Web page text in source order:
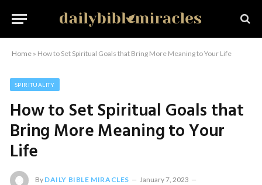
Home » How to Set Spiritual Goals that Bring More Meaning to Your Life
SPIRITUALITY
How to Set Spiritual Goals that
Bring More Meaning to Your
Life
By DAILY BIBLE MIRACLES
January 7, 2023